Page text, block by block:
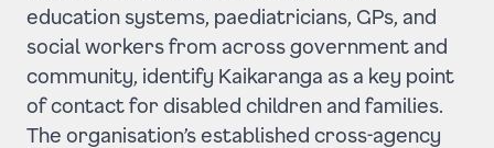
education systems, paediatricians, GPs, and
social workers from across government and
community, identify Kaikaranga as a key point
of contact for disabled children and families.
The organisation’s established cross-agency